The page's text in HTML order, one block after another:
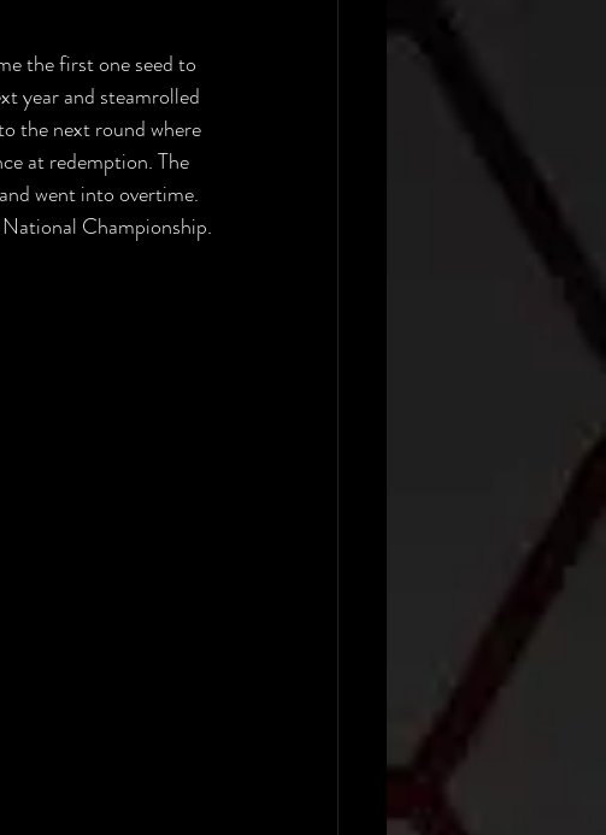
the first one seed to
year and steamrolled
the next round where
at redemption. The
went into overtime.
Championship.